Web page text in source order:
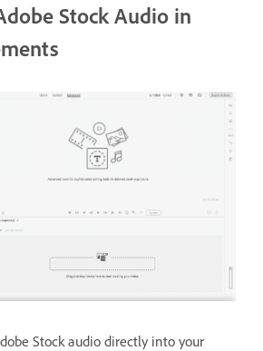
Stock Audio in
Stock audio directly into your